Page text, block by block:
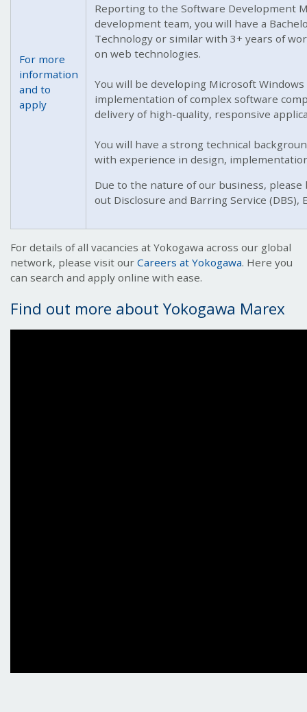
For more
information
and to
apply
Reporting to the Software Development
development team, you will have a
Technology or similar with 3+ years of
on web technologies.
You will be developing Microsoft
implementation of complex software
delivery of high-quality, responsive
You will have a strong technical
with experience in design,
Due to the nature of our business,
out Disclosure and Barring Service (DBS),
For details of all vacancies at Yokogawa across our global
network, please visit ourCareers at Yokogawa. Here you
can search and apply online with ease.
Find out more about Yokogawa Marex